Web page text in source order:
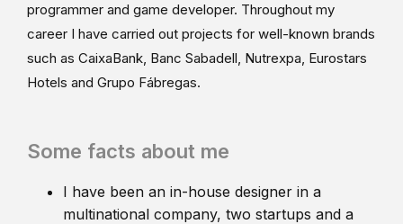
programmer and game developer. Throughout my
career I have carried out projects for well-known brands
such as CaixaBank, Banc Sabadell, Nutrexpa, Eurostars
Hotels and Grupo Fábregas.
Some facts about me
I have been an in-house designer in a
multinational company, two startups and a